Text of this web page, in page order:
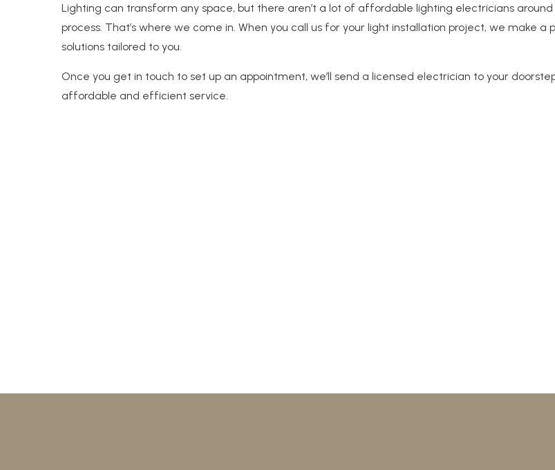
Lighting can transform any space, but there aren’t a lot of affordable lighting electricians
process. That’s where we come in. When you call us for your light installation project, we make
solutions tailored to you.
Once you get in touch to set up an appointment, we’ll send a licensed electrician to your
affordable and efficient service.